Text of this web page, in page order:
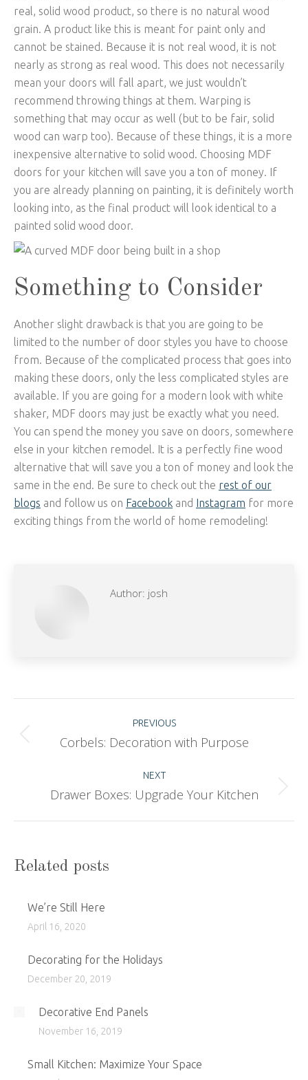
real, solid wood product, so there is no natural wood
grain. A product like this is meant for paint only and
cannot be stained. Because it is not real wood, it is not
nearly as strong as real wood. This does not necessarily
mean your doors will fall apart, we just wouldn’t
recommend throwing things at them. Warping is
something that may occur as well (but to be fair, solid
wood can warp too). Because of these things, it is a more
inexpensive alternative to solid wood. Choosing MDF
doors for your kitchen will save you a ton of money. If
you are already planning on painting, it is definitely worth
looking into, as the final product will look identical to a
painted solid wood door.
Something to Consider
Another slight drawback is that you are going to be
limited to the number of door styles you have to choose
from. Because of the complicated process that goes into
making these doors, only the less complicated styles are
available. If you are going for a modern look with white
shaker, MDF doors may just be exactly what you need.
You can spend the money you save on doors, somewhere
else in your kitchen remodel. It is a perfectly fine wood
alternative that will save you a ton of money and look the
same in the end. Be sure to check out the rest of our
blogs and follow us on Facebook and Instagram for more
exciting things from the world of home remodeling!
Author: josh
navigation
PREVIOUS
Previous
Corbels: Decoration with Purpose
NEXT
Next
Drawer Boxes: Upgrade Your Kitchen
Related posts
We’re Still Here
April 16, 2020
Decorating for the Holidays
December 20, 2019
Decorative End Panels
November 16, 2019
Small Kitchen: Maximize Your Space